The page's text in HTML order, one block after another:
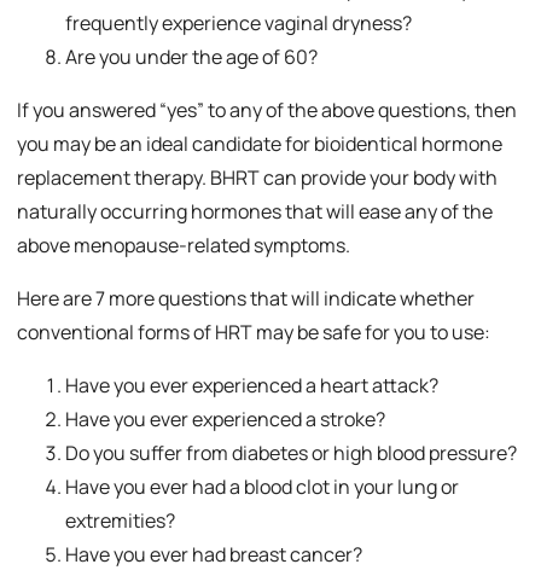
frequently experience vaginal dryness?
Are you under the age of 60?
If you answered “yes” to any of the above questions, then
you may be an ideal candidate for bioidentical hormone
replacement therapy. BHRT can provide your body with
naturally occurring hormones that will ease any of the
above menopause-related symptoms.
Here are 7 more questions that will indicate whether
conventional forms of HRT may be safe for you to use:
Have you ever experienced a heart attack?
Have you ever experienced a stroke?
Do you suffer from diabetes or high blood pressure?
Have you ever had a blood clot in your lung or
extremities?
Have you ever had breast cancer?